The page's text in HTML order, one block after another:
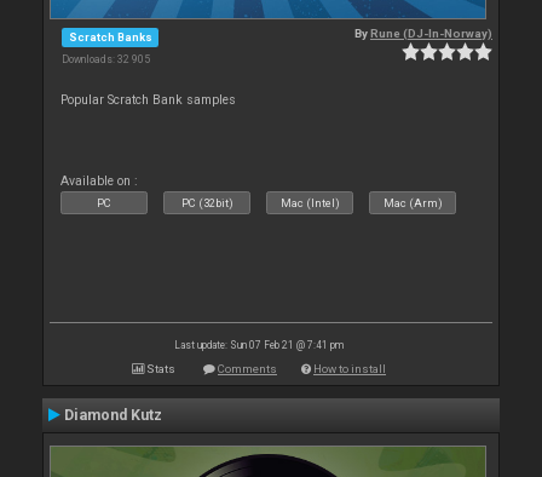
Scratch Banks
Downloads: 32 905
ByRune (DJ-In-Norway)
Popular Scratch Bank samples
Available on :
PC PC (32bit) Mac (Intel) Mac (Arm)
Last update: Sun 07 Feb 21 @ 7:41 pm
Stats Comments How to install
Diamond Kutz